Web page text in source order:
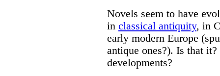
Novels seem to have
in classical antiquity, in
early modern Europe
antique ones?). Is that
developments?